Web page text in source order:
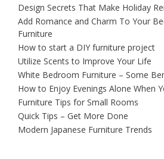
Design Secrets That Make Holiday
Add Romance and Charm To Your
Furniture
How to start a DIY furniture project
Utilize Scents to Improve Your Life
White Bedroom Furniture – Some
How to Enjoy Evenings Alone When
Furniture Tips for Small Rooms
Quick Tips – Get More Done
Modern Japanese Furniture Trends